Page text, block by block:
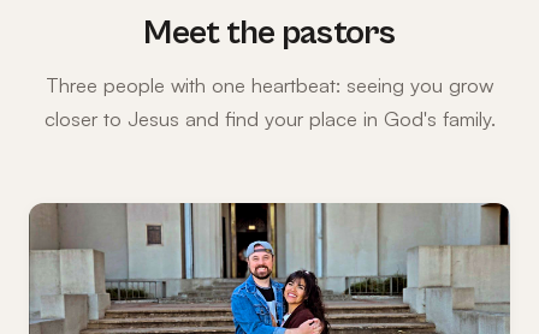
Meet the pastors
Three people with one heartbeat: seeing you grow
closer to Jesus and find your place in God's family.